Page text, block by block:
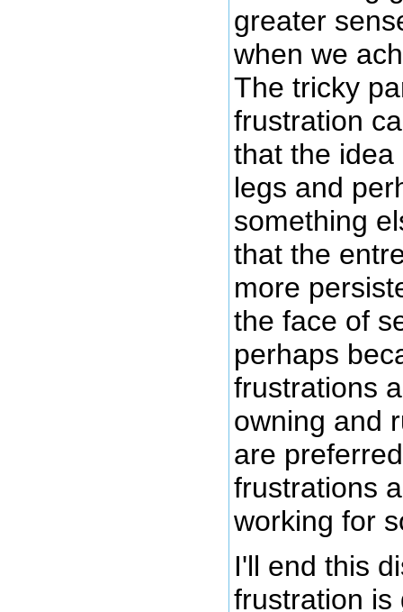
greater
when we
The tricky
frustration
that the
legs and
something
that the
more
the face of
perhaps
frustrations
owning and
are
frustrations
working for
I'll end this
frustration is